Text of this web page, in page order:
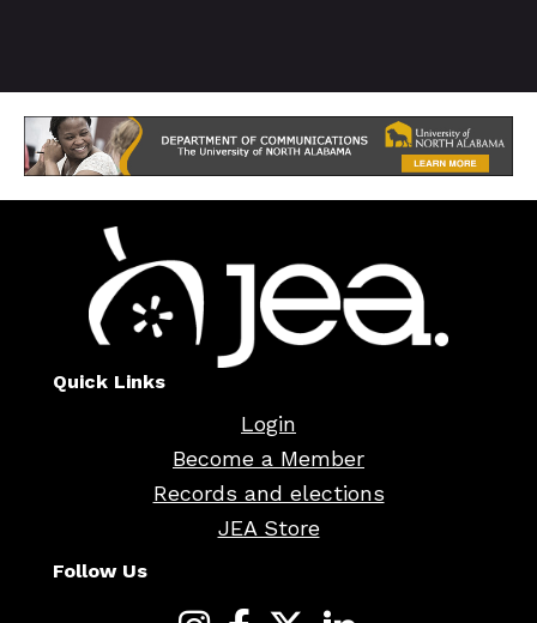
Quick Links
Login
Become a Member
Records and elections
JEA Store
Follow Us